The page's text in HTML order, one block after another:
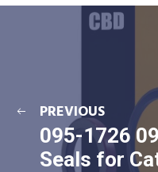
PREVIOUS
095-1726
Seals for